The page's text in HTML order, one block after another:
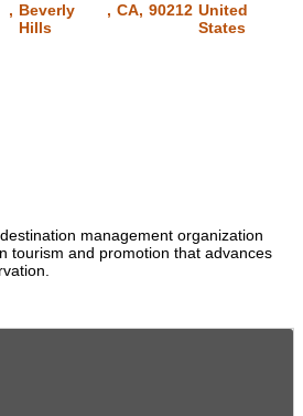
, Beverly
Hills
, CA, 90212 United
States
management organization
tourism and promotion that advances